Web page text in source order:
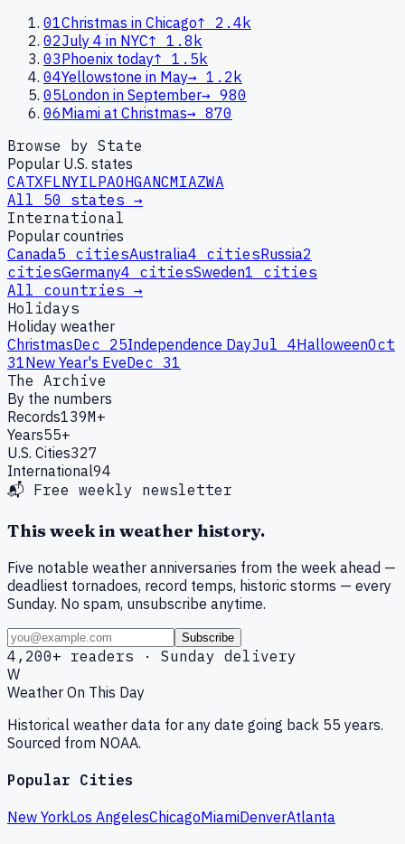
01Christmas in Chicago↑
2.4k
02July 4 in NYC↑ 1.8k
03Phoenix today↑ 1.5k
04Yellowstone in May→ 1.2k
05London in September→ 980
06Miami at Christmas→ 870
Browse by State
Popular U.S. states
CATXFLNYILPAOHGANCMIAZWA
All 50 states →
International
Popular countries
Canada5 citiesAustralia4 citiesRussia2
citiesGermany4 citiesSweden1 cities
All countries →
Holidays
Holiday weather
ChristmasDec 25Independence DayJul 4HalloweenOct
31New Year's EveDec 31
The Archive
By the numbers
Records139M+
Years55+
U.S. Cities327
International94
📬 Free weekly newsletter
This week in weather history.
Five notable weather anniversaries from the week ahead —
deadliest tornadoes, record temps, historic storms — every
Sunday. No spam, unsubscribe anytime.
Subscribe
4,200+ readers · Sunday delivery
W
Weather On This Day
Historical weather data for any date going back 55 years.
Sourced from NOAA.
Popular Cities
New YorkLos AngelesChicagoMiamiDenverAtlanta